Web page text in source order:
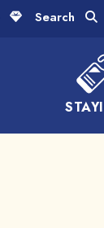
Search